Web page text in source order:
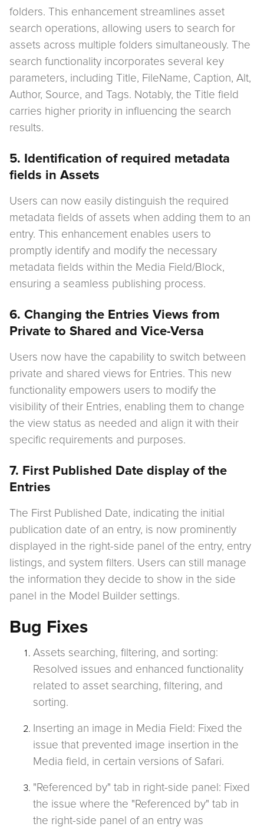
folders. This enhancement streamlines asset
search operations, allowing users to search for
assets across multiple folders simultaneously. The
search functionality incorporates several key
parameters, including Title, FileName, Caption, Alt,
Author, Source, and Tags. Notably, the Title field
carries higher priority in influencing the search
results.
5. Identification of required metadata
fields in Assets
Users can now easily distinguish the required
metadata fields of assets when adding them to an
entry. This enhancement enables users to
promptly identify and modify the necessary
metadata fields within the Media Field/Block,
ensuring a seamless publishing process.
6. Changing the Entries Views from
Private to Shared and Vice-Versa
Users now have the capability to switch between
private and shared views for Entries. This new
functionality empowers users to modify the
visibility of their Entries, enabling them to change
the view status as needed and align it with their
specific requirements and purposes.
7. First Published Date display of the
Entries
The First Published Date, indicating the initial
publication date of an entry, is now prominently
displayed in the right-side panel of the entry, entry
listings, and system filters. Users can still manage
the information they decide to show in the side
panel in the Model Builder settings.
Bug Fixes
Assets searching, filtering, and sorting:
Resolved issues and enhanced functionality
related to asset searching, filtering, and
sorting.
Inserting an image in Media Field: Fixed the
issue that prevented image insertion in the
Media field, in certain versions of Safari.
"Referenced by" tab in right-side panel: Fixed
the issue where the "Referenced by" tab in
the right-side panel of an entry was